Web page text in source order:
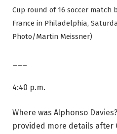
Cup round of 16 soccer match
France in Philadelphia,
Photo/Martin Meissner)
4:40 p.m.
Where was Alphonso
provided more details after